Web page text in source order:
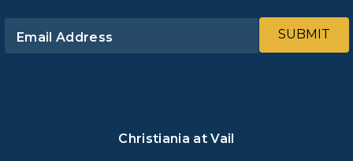
Email Address SUBMIT
Christiania at Vail